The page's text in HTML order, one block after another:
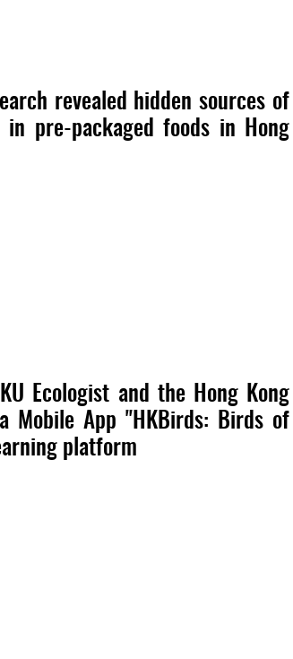
revealed hidden sources of
pre-packaged foods in Hong
Ecologist and the Hong Kong
Mobile App "HKBirds: Birds of
platform